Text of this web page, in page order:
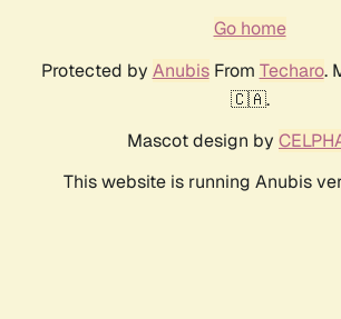
Go home
Protected by AnubisFrom Techaro.
🇨🇦.
Mascot design by
This website is running Anubis